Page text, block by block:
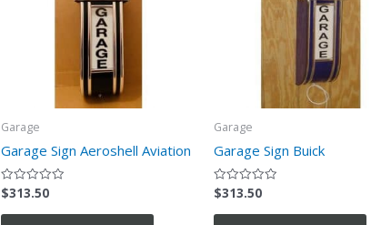
Garage
Garage Sign Aeroshell Aviation
Rated
0
out
$313.50
Garage
Garage Sign Buick
Rated
0
out
$313.50